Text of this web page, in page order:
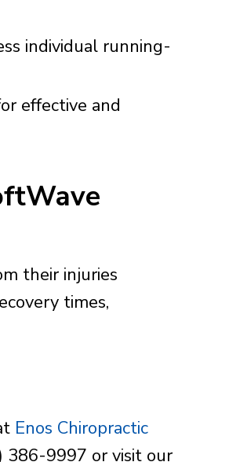
individual running-
effective and
their injuries
times,
Enos Chiropractic
386-9997 or visit our